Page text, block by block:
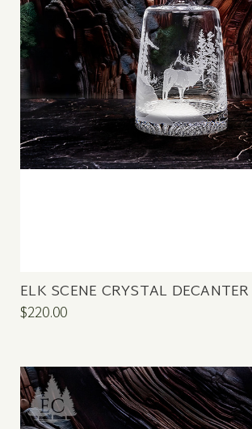
ELK SCENE CRYSTAL DECANTER
$220.00